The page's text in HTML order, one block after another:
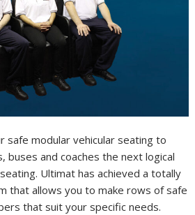
safe modular vehicular seating to
buses and coaches the next logical
Ultimat has achieved a totally
that allows you to make rows of safe
that suit your specific needs.